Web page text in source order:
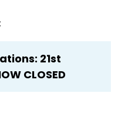
21st
CLOSED